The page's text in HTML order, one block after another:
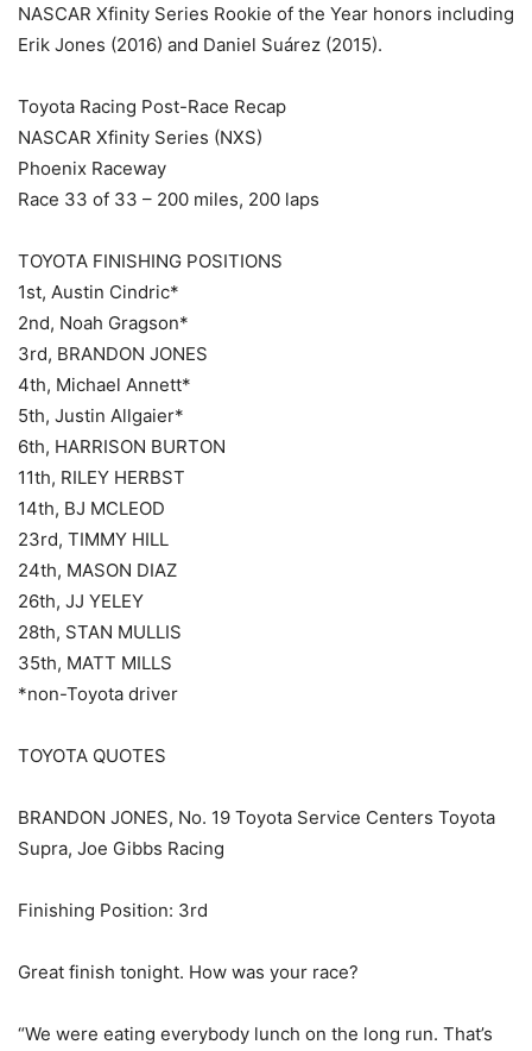
NASCAR Xfinity Series Rookie of the Year honors including
Erik Jones (2016) and Daniel Suárez (2015).
Toyota Racing Post-Race Recap
NASCAR Xfinity Series (NXS)
Phoenix Raceway
Race 33 of 33 – 200 miles, 200 laps
TOYOTA FINISHING POSITIONS
1st, Austin Cindric*
2nd, Noah Gragson*
3rd, BRANDON JONES
4th, Michael Annett*
5th, Justin Allgaier*
6th, HARRISON BURTON
11th, RILEY HERBST
14th, BJ MCLEOD
23rd, TIMMY HILL
24th, MASON DIAZ
26th, JJ YELEY
28th, STAN MULLIS
35th, MATT MILLS
*non-Toyota driver
TOYOTA QUOTES
BRANDON JONES, No. 19 Toyota Service Centers Toyota
Supra, Joe Gibbs Racing
Finishing Position: 3rd
Great finish tonight. How was your race?
“We were eating everybody lunch on the long run. That’s